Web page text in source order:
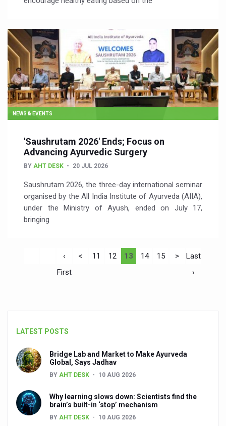
NEWS & EVENTS
'Saushrutam 2026' Ends; Focus on
Advancing Ayurvedic Surgery
BY AHT DESK 20 JUL 2026
Saushrutam 2026, the three-day international seminar
organised by the All India Institute of Ayurveda (AIIA),
under the Ministry of Ayush, ended on July 17,
bringing
‹
First
< 11 12 13 14 15 >
Last
›
LATEST POSTS
Bridge Lab and Market to Make Ayurveda
Global, Says Jadhav
BY AHT DESK 10 AUG 2026
Why learning slows down: Scientists find the
brain’s built-in ‘stop’ mechanism
BY AHT DESK 10 AUG 2026